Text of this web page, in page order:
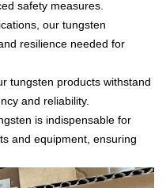
safety measures.
our tungsten
resilience needed for
tungsten products withstand
and reliability.
is indispensable for
and equipment, ensuring